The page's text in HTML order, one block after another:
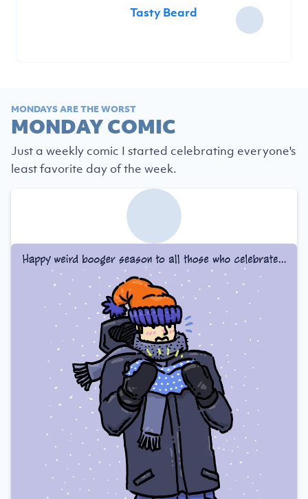
Tasty Beard
MONDAYS ARE THE WORST
MONDAY COMIC
Just a weekly comic I started celebrating everyone's
least favorite day of the week.